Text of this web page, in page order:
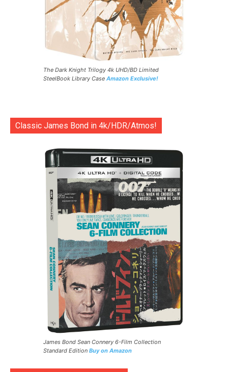
The Dark Knight Trilogy 4k UHD/BD Limited
SteelBook Library Case Amazon Exclusive!
Classic James Bond in 4k/HDR/Atmos!
James Bond Sean Connery 6-Film Collection
Standard Edition Buy on Amazon